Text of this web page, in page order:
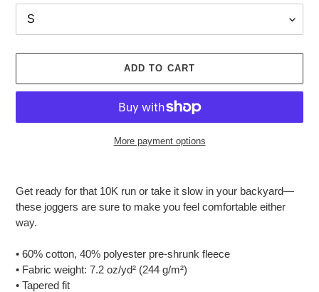
ADD TO CART
More payment options
to
your
cart
Get ready for that 10K run or take it slow in your backyard—
these joggers are sure to make you feel comfortable either
way.
• 60% cotton, 40% polyester pre-shrunk fleece
• Fabric weight: 7.2 oz/yd² (244 g/m²)
• Tapered fit